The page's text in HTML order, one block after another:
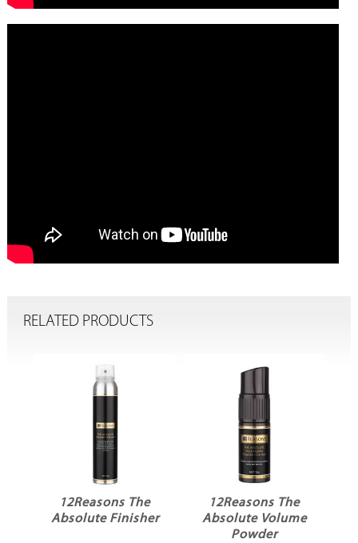
RELATED PRODUCTS
12Reasons The
Absolute Finisher
12Reasons The
Absolute Volume
Powder